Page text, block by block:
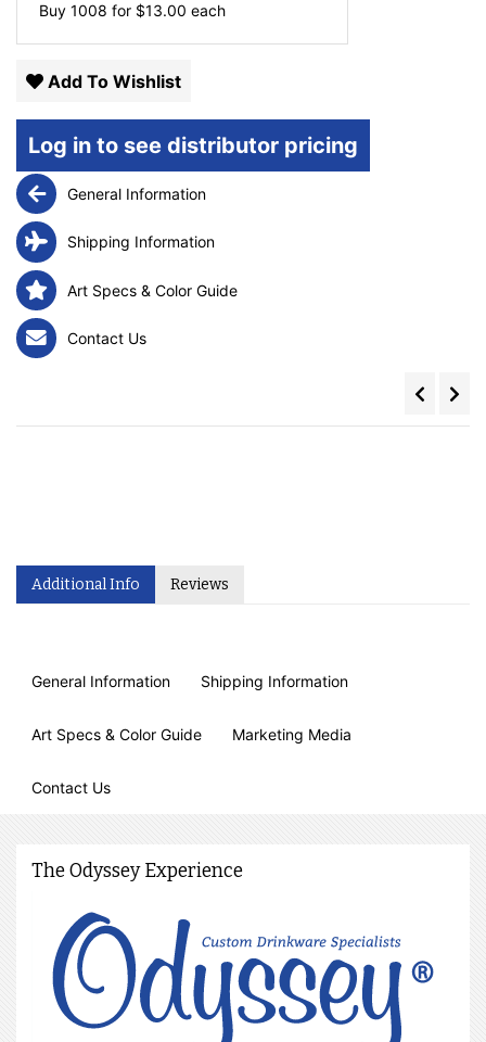
Buy 1008 for $13.00 each
Add To Wishlist
Log in to see distributor pricing
General Information
Shipping Information
Art Specs & Color Guide
Contact Us
Additional Info Reviews
General Information Shipping Information
Art Specs & Color Guide Marketing Media
Contact Us
The Odyssey Experience